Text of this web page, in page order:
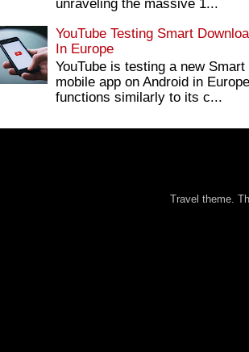
unraveling the massive 1...
YouTube Testing Smart
In Europe
YouTube is testing a new
mobile app on Android in
functions similarly to its c...
Travel theme.